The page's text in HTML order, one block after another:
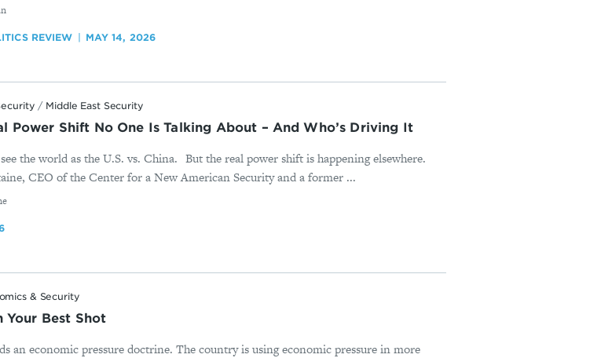
REVIEW MAY 14, 2026
/ Middle East Security
Power Shift No One Is Talking About – And Who’s Driving It
the world as the U.S. vs. China. But the real power shift is happening elsewhere.
CEO of the Center for a New American Security and a former ...
& Security
Best Shot
an economic pressure doctrine. The country is using economic pressure in more